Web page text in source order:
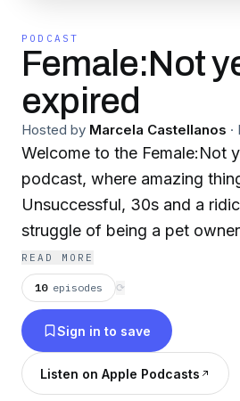
PODCAST
Female:Not
expired
Hosted by Marcela Castellanos ·
Welcome to the Female:Not
podcast, where amazing
Unsuccessful, 30s and a
struggle of being a pet
city. Self image, weight and
READ MORE
10 episodes ⟳
Sign in to save
Listen on Apple Podcasts